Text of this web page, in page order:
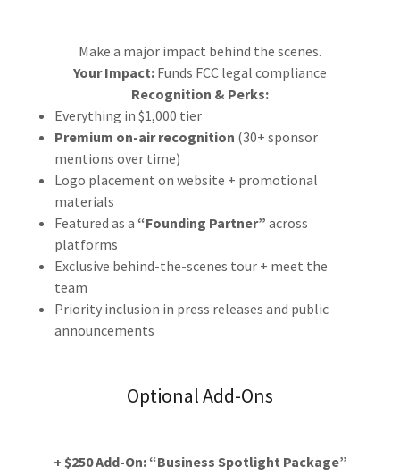
Make a major impact behind the scenes.
Your Impact: Funds FCC legal compliance
Recognition & Perks:
Everything in $1,000 tier
Premium on-air recognition (30+ sponsor
mentions over time)
Logo placement on website + promotional
materials
Featured as a “Founding Partner” across
platforms
Exclusive behind-the-scenes tour + meet the
team
Priority inclusion in press releases and public
announcements
Optional Add-Ons
+ $250 Add-On: “Business Spotlight Package”